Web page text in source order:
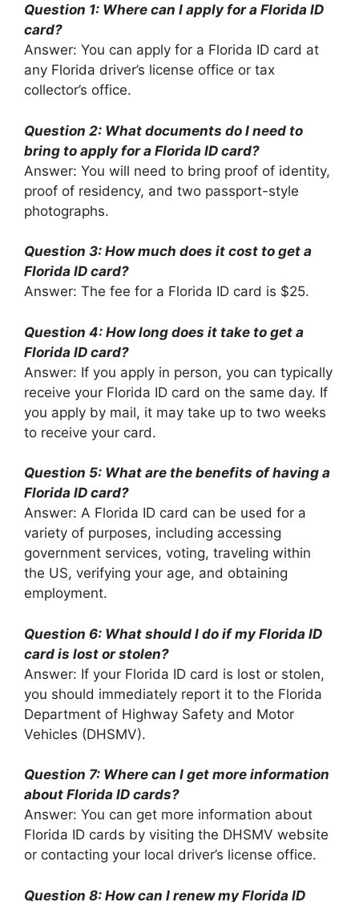
Question 1: Where can I apply for a Florida ID
card?
Answer: You can apply for a Florida ID card at
any Florida driver’s license office or tax
collector’s office.
Question 2: What documents do I need to
bring to apply for a Florida ID card?
Answer: You will need to bring proof of identity,
proof of residency, and two passport-style
photographs.
Question 3: How much does it cost to get a
Florida ID card?
Answer: The fee for a Florida ID card is $25.
Question 4: How long does it take to get a
Florida ID card?
Answer: If you apply in person, you can typically
receive your Florida ID card on the same day. If
you apply by mail, it may take up to two weeks
to receive your card.
Question 5: What are the benefits of having a
Florida ID card?
Answer: A Florida ID card can be used for a
variety of purposes, including accessing
government services, voting, traveling within
the US, verifying your age, and obtaining
employment.
Question 6: What should I do if my Florida ID
card is lost or stolen?
Answer: If your Florida ID card is lost or stolen,
you should immediately report it to the Florida
Department of Highway Safety and Motor
Vehicles (DHSMV).
Question 7: Where can I get more information
about Florida ID cards?
Answer: You can get more information about
Florida ID cards by visiting the DHSMV website
or contacting your local driver’s license office.
Question 8: How can I renew my Florida ID